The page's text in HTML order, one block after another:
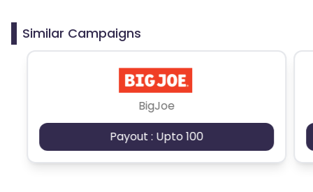
Similar Campaigns
BigJoe
Payout : Upto 100